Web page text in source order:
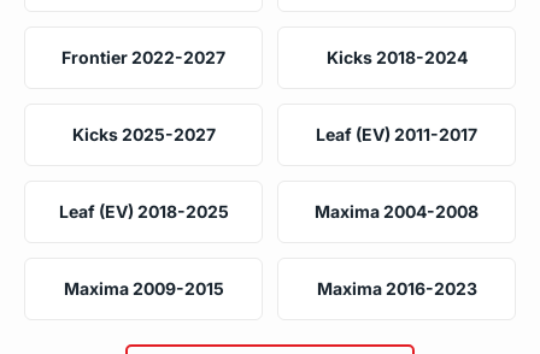
Frontier 2022-2027 Kicks 2018-2024
Kicks 2025-2027 Leaf (EV) 2011-2017
Leaf (EV) 2018-2025 Maxima 2004-2008
Maxima 2009-2015 Maxima 2016-2023